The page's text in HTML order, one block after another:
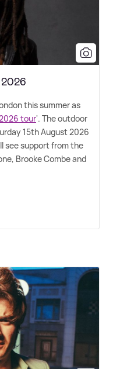
this summer as
tour'. The outdoor
15th August 2026
see support from the
Brooke Combe and